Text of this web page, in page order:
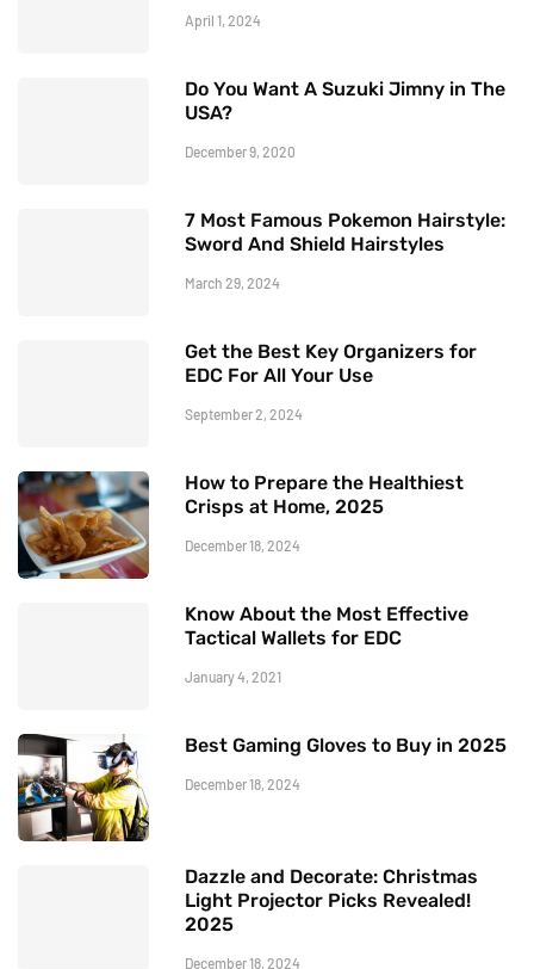
April 1, 2024
Do You Want A Suzuki Jimny in The
USA?
December 9, 2020
7 Most Famous Pokemon Hairstyle:
Sword And Shield Hairstyles
March 29, 2024
Get the Best Key Organizers for
EDC For All Your Use
September 2, 2024
How to Prepare the Healthiest
Crisps at Home, 2025
December 18, 2024
Know About the Most Effective
Tactical Wallets for EDC
January 4, 2021
Best Gaming Gloves to Buy in 2025
December 18, 2024
Dazzle and Decorate: Christmas
Light Projector Picks Revealed!
2025
December 18, 2024